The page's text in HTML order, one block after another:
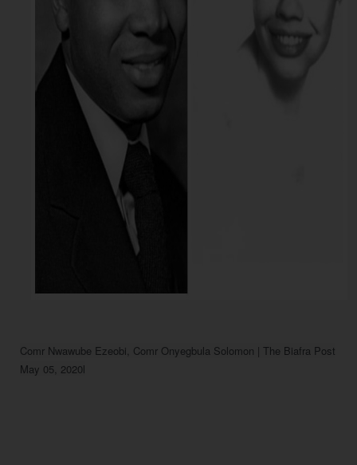
Comr Nwawube Ezeobi, Comr Onyegbula Solomon | The Biafra Post
May 05, 2020l